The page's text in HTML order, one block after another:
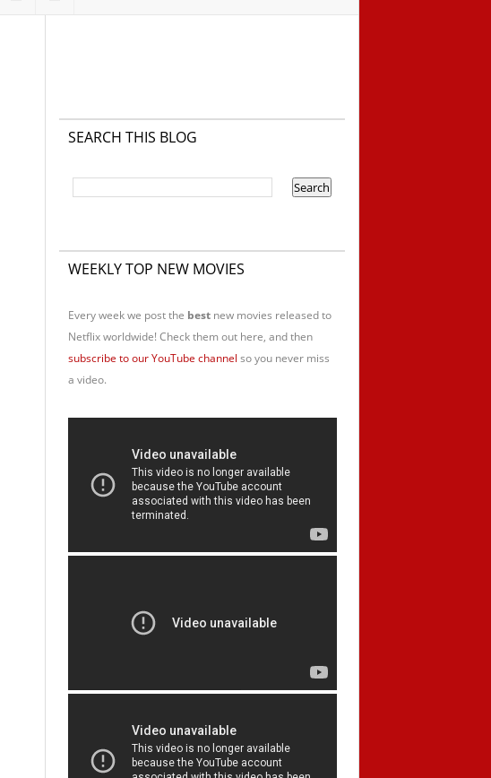
SEARCH THIS BLOG
WEEKLY TOP NEW MOVIES
Every week we post the bestnew movies released to
Netflix worldwide! Check them out here, and then
subscribe to our YouTube channel so you never miss
a video.